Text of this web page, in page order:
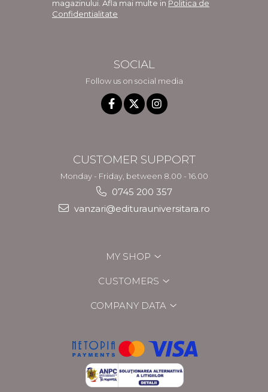
magazinului. Afla mai multe in Politica de
Confidentialitate
SOCIAL
Follow us on social media
CUSTOMER SUPPORT
Monday - Friday, between 8.00 - 16.00
0745 200 357
vanzari@editurauniversitara.ro
MY SHOP
CUSTOMERS
COMPANY DATA